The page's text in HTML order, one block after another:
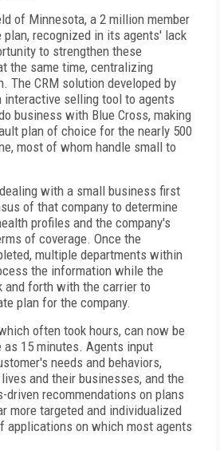
of Minnesota, a 2 million member
recognized in its agents' lack
to strengthen these
the same time, centralizing
The CRM solution developed by
interactive selling tool to agents
business with Blue Cross, making
plan of choice for the nearly 500
most of whom handle small to
with a small business first
of that company to determine
profiles and the company's
of coverage. Once the
multiple departments within
the information while the
and forth with the carrier to
plan for the company.
often took hours, can now be
15 minutes. Agents input
needs and behaviors,
and their businesses, and the
driven recommendations on plans
more targeted and individualized
applications on which most agents